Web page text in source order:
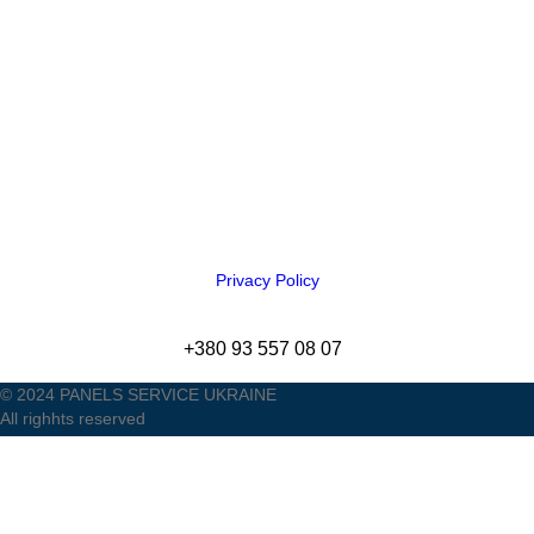
Privacy Policy
+380 93 557 08 07
© 2024 PANELS SERVICE UKRAINE
All righhts reserved